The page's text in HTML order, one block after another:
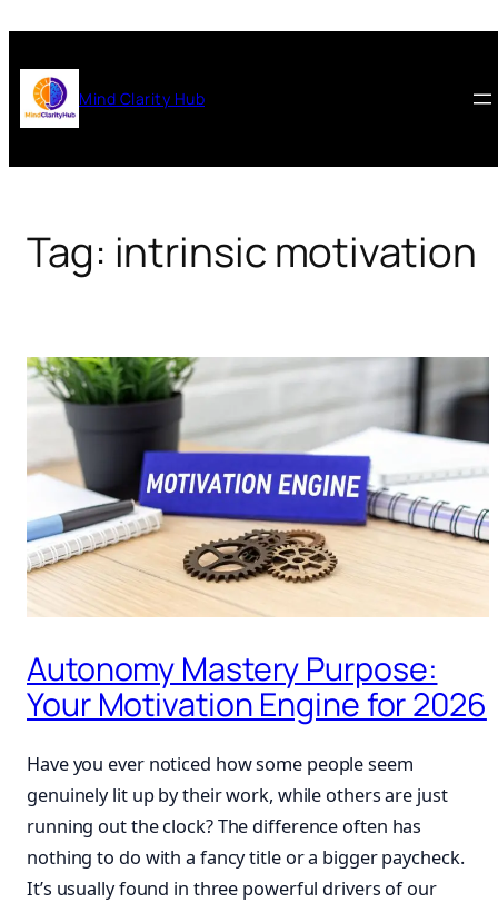
content
Mind Clarity Hub
Tag: intrinsic motivation
Autonomy Mastery Purpose:
Your Motivation Engine for 2026
Have you ever noticed how some people seem
genuinely lit up by their work, while others are just
running out the clock? The difference often has
nothing to do with a fancy title or a bigger paycheck.
It’s usually found in three powerful drivers of our